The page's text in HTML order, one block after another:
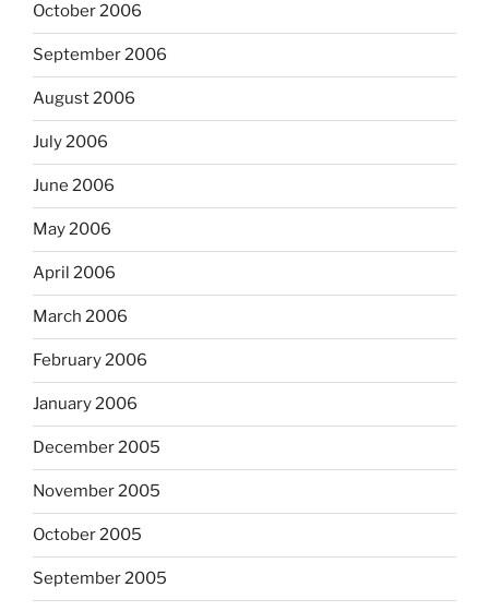
October 2006
September 2006
August 2006
July 2006
June 2006
May 2006
April 2006
March 2006
February 2006
January 2006
December 2005
November 2005
October 2005
September 2005